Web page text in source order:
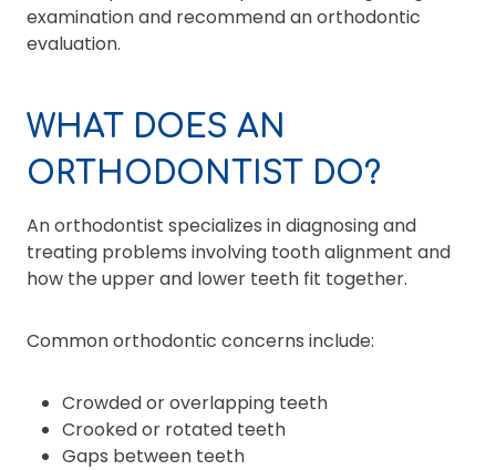
examination and recommend an orthodontic
evaluation.
WHAT DOES AN
ORTHODONTIST DO?
An orthodontist specializes in diagnosing and
treating problems involving tooth alignment and
how the upper and lower teeth fit together.
Common orthodontic concerns include:
Crowded or overlapping teeth
Crooked or rotated teeth
Gaps between teeth